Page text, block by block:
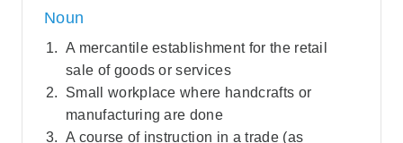
Noun
A mercantile establishment for the retail
sale of goods or services
Small workplace where handcrafts or
manufacturing are done
A course of instruction in a trade (as